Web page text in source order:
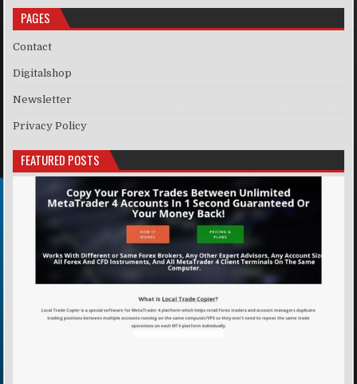
PAGES
Contact
Digitalshop
Newsletter
Privacy Policy
FEATURED POSTS